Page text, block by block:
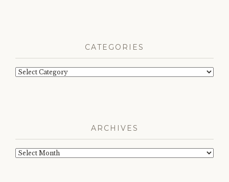
CATEGORIES
Categories
ARCHIVES
Archives